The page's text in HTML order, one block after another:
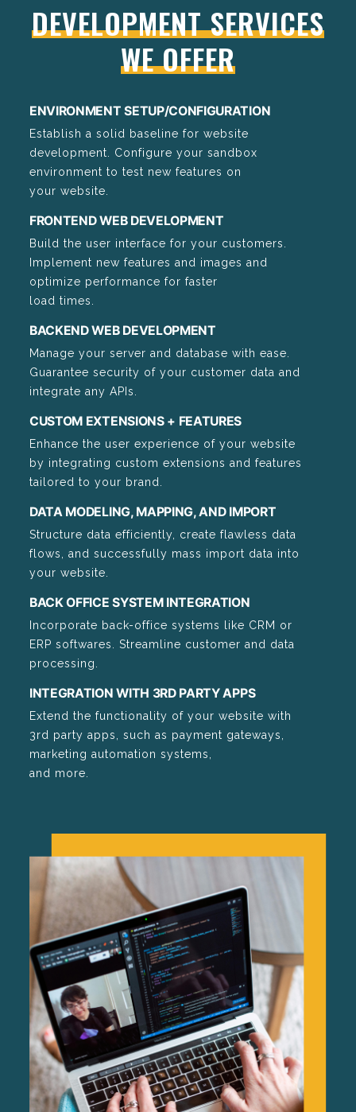
DEVELOPMENT SERVICES
WE OFFER
ENVIRONMENT SETUP/CONFIGURATION
Establish a solid baseline for website
development. Configure your sandbox
environment to test new features on
your website.
FRONTEND WEB DEVELOPMENT
Build the user interface for your customers.
Implement new features and images and
optimize performance for faster
load times.
BACKEND WEB DEVELOPMENT
Manage your server and database with ease.
Guarantee security of your customer data and
integrate any APIs.
CUSTOM EXTENSIONS + FEATURES
Enhance the user experience of your website
by integrating custom extensions and features
tailored to your brand.
DATA MODELING, MAPPING, AND IMPORT
Structure data efficiently, create flawless data
flows, and successfully mass import data into
your website.
BACK OFFICE SYSTEM INTEGRATION
Incorporate back-office systems like CRM or
ERP softwares. Streamline customer and data
processing.
INTEGRATION WITH 3RD PARTY APPS
Extend the functionality of your website with
3rd party apps, such as payment gateways,
marketing automation systems,
and more.